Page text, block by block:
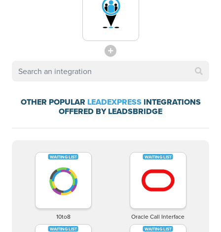
OTHER POPULAR LEADEXPRESSINTEGRATIONS
OFFERED BY LEADSBRIDGE
10to8 Oracle Call Interface